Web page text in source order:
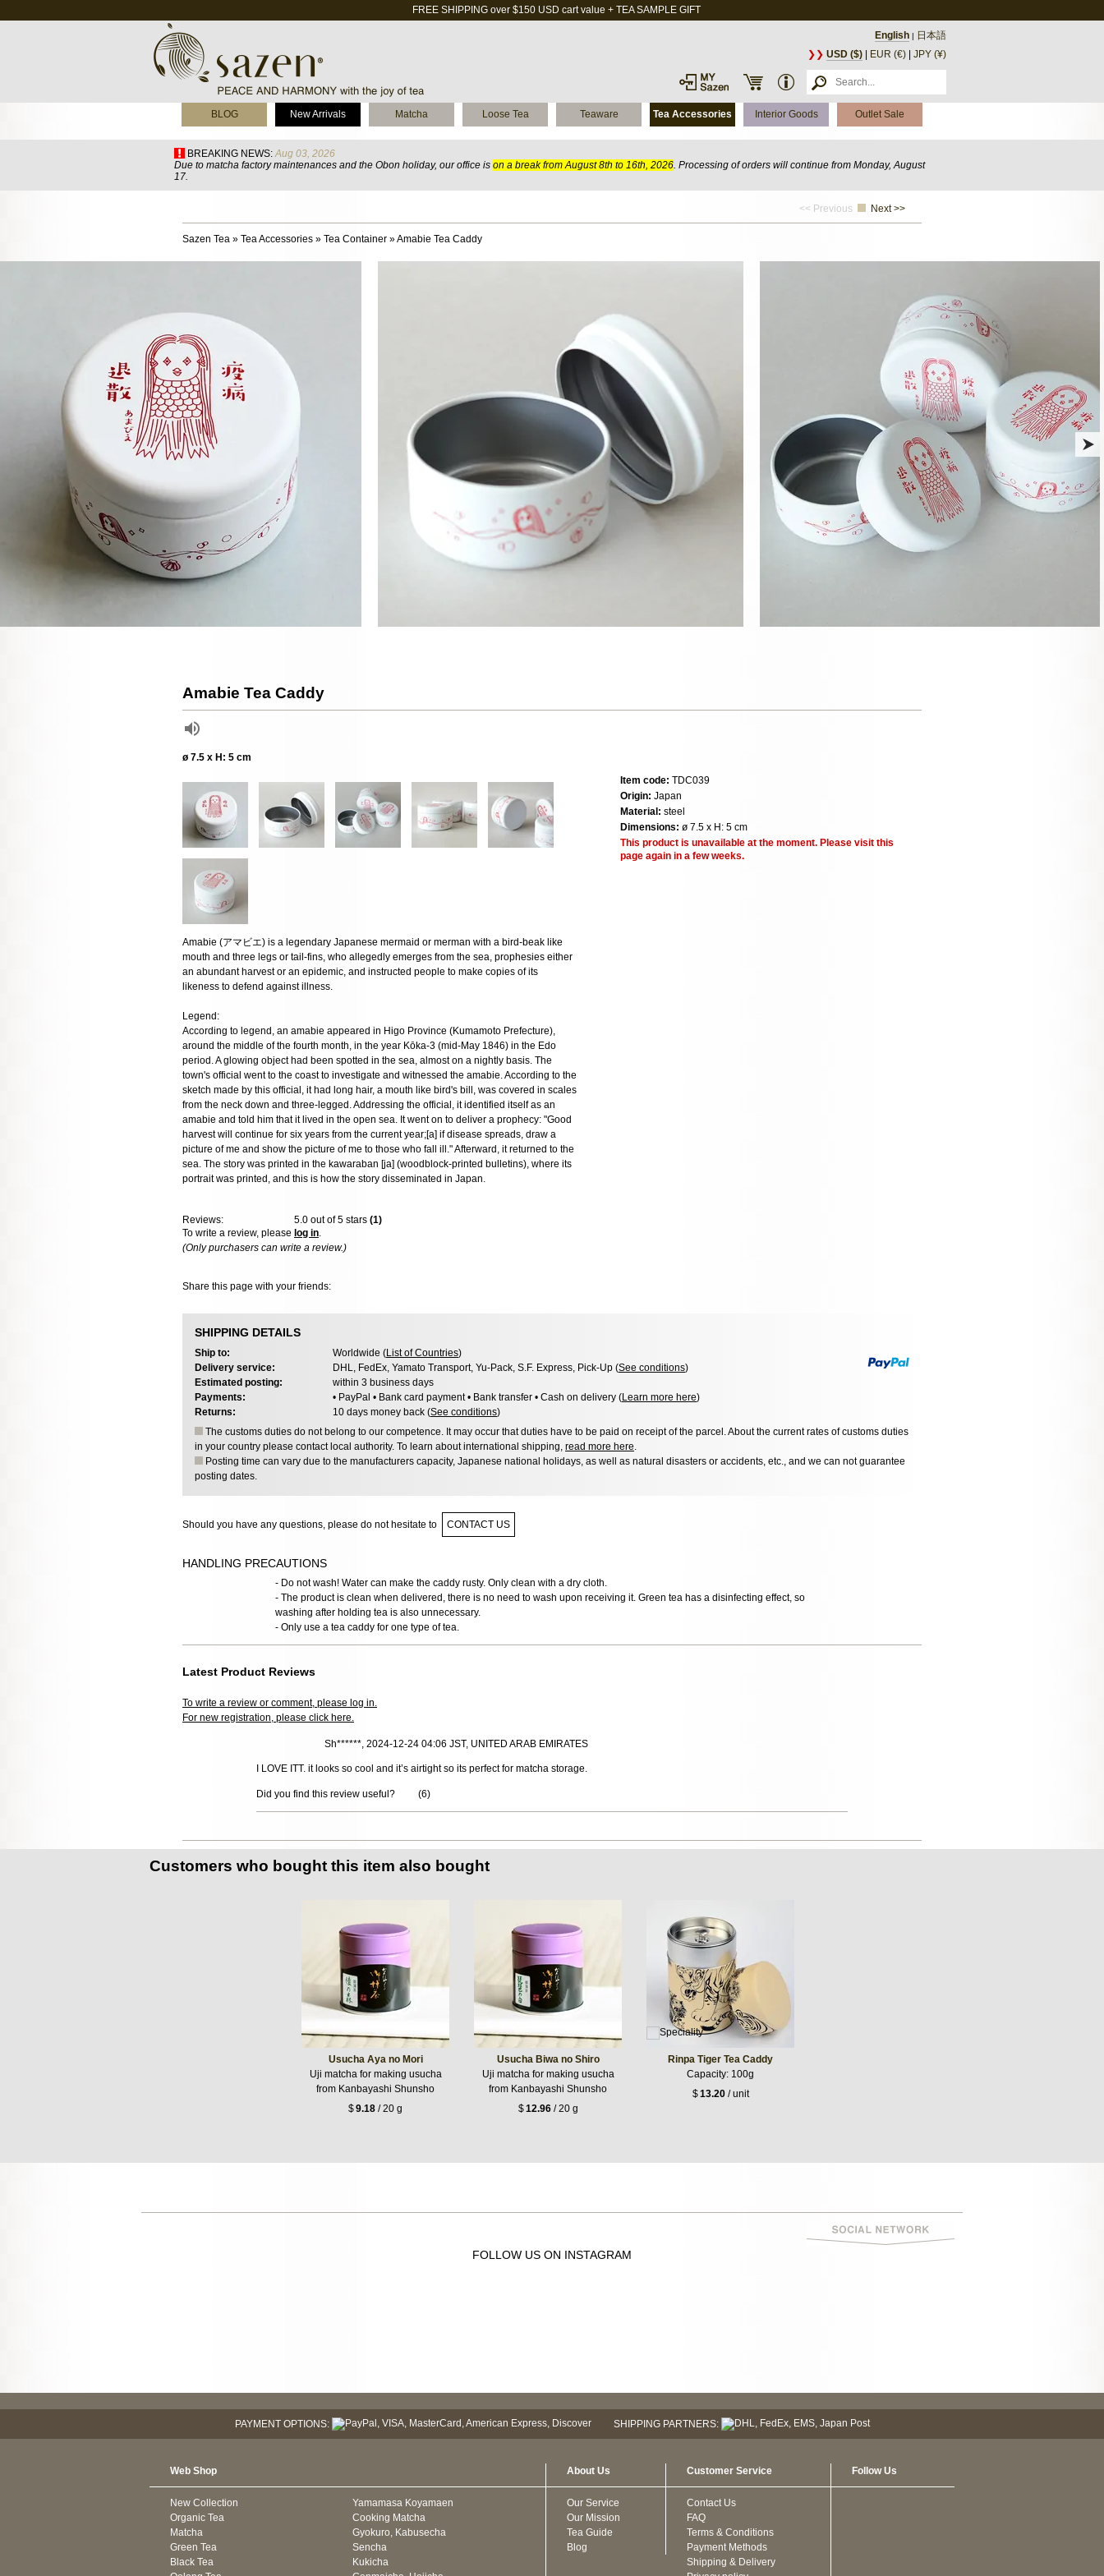
FREE SHIPPING over $150 USD cart value + TEA SAMPLE GIFT
English | 日本語
❯❯ USD ($) EUR (€) JPY (¥)
BLOG New Arrivals Matcha Loose Tea Teaware Tea Accessories Interior Goods Outlet Sale
BREAKING NEWS: Aug 03, 2026
Due to matcha factory maintenances and the Obon holiday, our office is on a break from August 8th to 16th, 2026. Processing of orders will continue from Monday, August
17.
<< Previous Next >>
Sazen Tea » Tea Accessories » Tea Container »Amabie Tea Caddy
Amabie Tea Caddy
ø 7.5 x H: 5 cm
Amabie (アマビエ) is a legendary Japanese mermaid or merman with a bird-beak like
mouth and three legs or tail-fins, who allegedly emerges from the sea, prophesies either
an abundant harvest or an epidemic, and instructed people to make copies of its
likeness to defend against illness.
Legend:
According to legend, an amabie appeared in Higo Province (Kumamoto Prefecture),
around the middle of the fourth month, in the year Kōka-3 (mid-May 1846) in the Edo
period. A glowing object had been spotted in the sea, almost on a nightly basis. The
town's official went to the coast to investigate and witnessed the amabie. According to the
sketch made by this official, it had long hair, a mouth like bird's bill, was covered in scales
from the neck down and three-legged. Addressing the official, it identified itself as an
amabie and told him that it lived in the open sea. It went on to deliver a prophecy: "Good
harvest will continue for six years from the current year;[a] if disease spreads, draw a
picture of me and show the picture of me to those who fall ill." Afterward, it returned to the
sea. The story was printed in the kawaraban [ja] (woodblock-printed bulletins), where its
portrait was printed, and this is how the story disseminated in Japan.
Reviews: 5.0 out of 5 stars (1)
To write a review, please log in.
(Only purchasers can write a review.)
Share this page with your friends:
Item code: TDC039
Origin: Japan
Material: steel
Dimensions: ø 7.5 x H: 5 cm
This product is unavailable at the moment. Please visit this
page again in a few weeks.
SHIPPING DETAILS
Ship to: Worldwide (List of Countries)
Delivery service:
DHL, FedEx, Yamato Transport, Yu-Pack, S.F. Express, Pick-Up (See conditions)
Estimated posting:
within 3 business days
Payments:
• PayPal • Bank card payment • Bank transfer • Cash on delivery (Learn more here)
Returns:
10 days money back (See conditions)
The customs duties do not belong to our competence. It may occur that duties have to be paid on receipt of the parcel. About the current rates of customs duties
in your country please contact local authority. To learn about international shipping, read more here
Posting time can vary due to the manufacturers capacity, Japanese national holidays, as well as natural disasters or accidents, etc., and we can not guarantee
posting dates.
Should you have any questions, please do not hesitate to CONTACT US
HANDLING PRECAUTIONS
- Do not wash! Water can make the caddy rusty. Only clean with a dry cloth.
- The product is clean when delivered, there is no need to wash upon receiving it. Green tea has a disinfecting effect, so
washing after holding tea is also unnecessary.
- Only use a tea caddy for one type of tea.
Latest Product Reviews
To write a review or comment, please log in.
For new registration, please click here.
Sh******, 2024-12-24 04:06 JST, UNITED ARAB EMIRATES
I LOVE ITT. it looks so cool and it’s airtight so its perfect for matcha storage.
Did you find this review useful? (6)
Customers who bought this item also bought
Usucha Aya no Mori
Uji matcha for making usucha
from Kanbayashi Shunsho
$9.18 / 20 g
Usucha Biwa no Shiro
Uji matcha for making usucha
from Kanbayashi Shunsho
$12.96/ 20 g
Rinpa Tiger Tea Caddy
Capacity: 100g
$13.20/ unit
FOLLOW US ON INSTAGRAM
PAYMENT OPTIONS: SHIPPING PARTNERS:
Web Shop
New Collection
Organic Tea
Matcha
Green Tea
Black Tea
Yamamasa Koyamaen
Cooking Matcha
Gyokuro, Kabusecha
Sencha
Kukicha
About Us
Our Service
Our Mission
Tea Guide
Blog
Customer Service
Contact Us
FAQ
Terms & Conditions
Payment Methods
Shipping & Delivery
Follow Us